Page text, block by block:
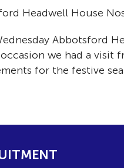
Headwell House
Abbotsford
we had a visit
for the festive